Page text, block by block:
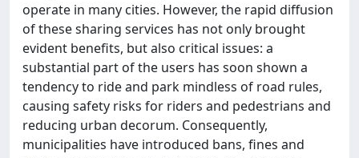
operate in many cities. However, the rapid diffusion
of these sharing services has not only brought
evident benefits, but also critical issues: a
substantial part of the users has soon shown a
tendency to ride and park mindless of road rules,
causing safety risks for riders and pedestrians and
reducing urban decorum. Consequently,
municipalities have introduced bans, fines and